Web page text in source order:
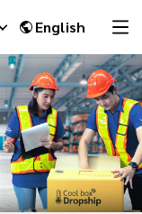
English